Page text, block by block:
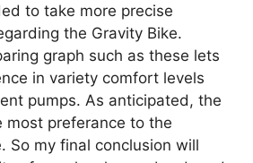
to take more precise
the Gravity Bike.
graph such as these lets
in variety comfort levels
pumps. As anticipated, the
most preferance to the
So my final conclusion will